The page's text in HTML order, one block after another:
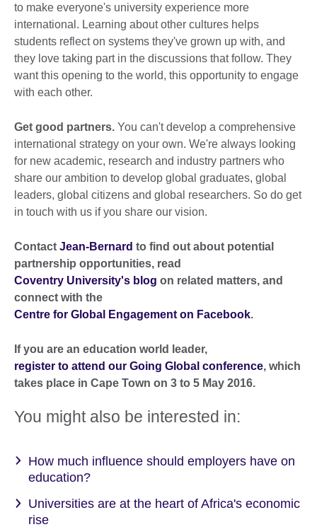
to make everyone's university experience more
international. Learning about other cultures helps
students reflect on systems they've grown up with, and
they love taking part in the discussions that follow. They
want this opening to the world, this opportunity to engage
with each other.
Get good partners. You can't develop a comprehensive
international strategy on your own. We're always looking
for new academic, research and industry partners who
share our ambition to develop global graduates, global
leaders, global citizens and global researchers. So do get
in touch with us if you share our vision.
Contact Jean-Bernard to find out about potential
partnership opportunities, read
Coventry University's blog on related matters, and
connect with the
Centre for Global Engagement on Facebook.
If you are an education world leader,
register to attend our Going Global conference, which
takes place in Cape Town on 3 to 5 May 2016.
You might also be interested in:
How much influence should employers have on
education?
Universities are at the heart of Africa's economic
rise